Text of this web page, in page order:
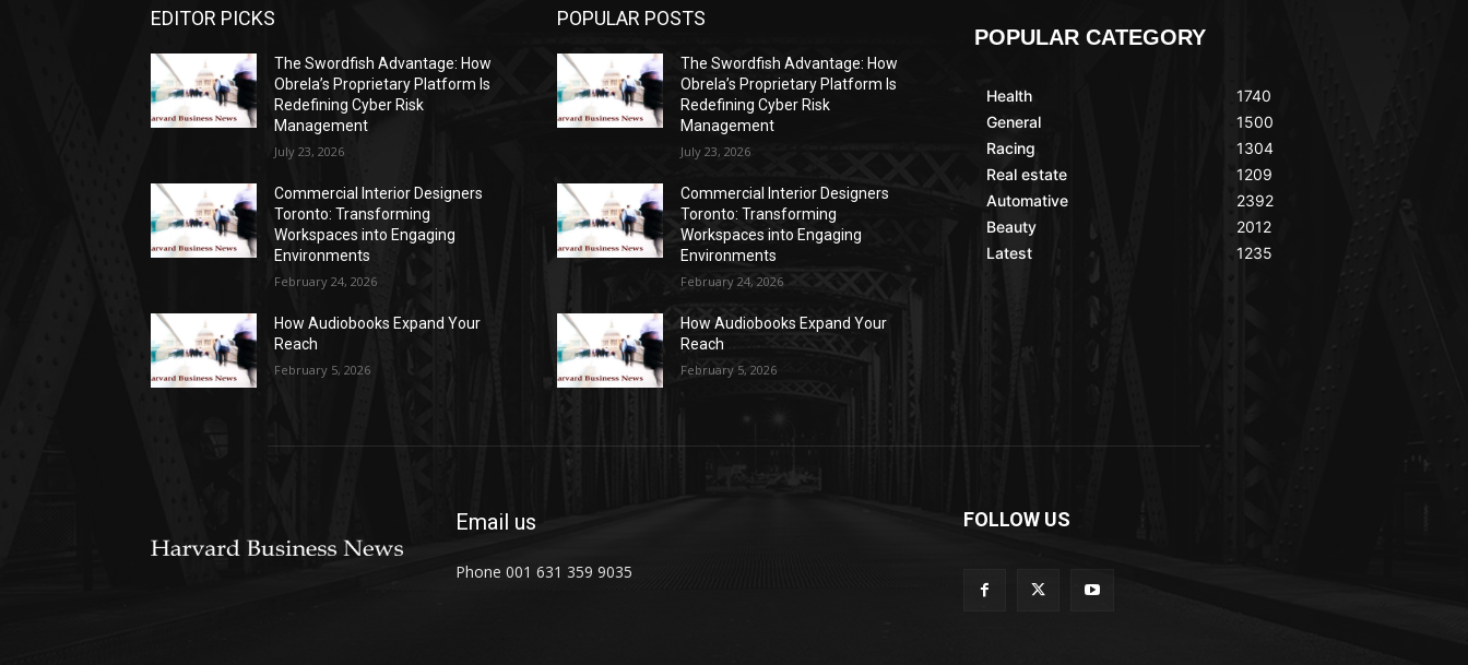
EDITOR PICKS
The Swordfish Advantage: How
Obrela’s Proprietary Platform Is
Redefining Cyber Risk
Management
July 23, 2026
Commercial Interior Designers
Toronto: Transforming
Workspaces into Engaging
Environments
February 24, 2026
How Audiobooks Expand Your
Reach
February 5, 2026
POPULAR POSTS
The Swordfish Advantage: How
Obrela’s Proprietary Platform Is
Redefining Cyber Risk
Management
July 23, 2026
Commercial Interior Designers
Toronto: Transforming
Workspaces into Engaging
Environments
February 24, 2026
How Audiobooks Expand Your
Reach
February 5, 2026
POPULAR CATEGORY
Health
General
Racing
Real estate
Automative
Beauty
Latest
1740
1500
1304
1209
2392
2012
1235
Email us
Phone 001 631 359 9035
FOLLOW US